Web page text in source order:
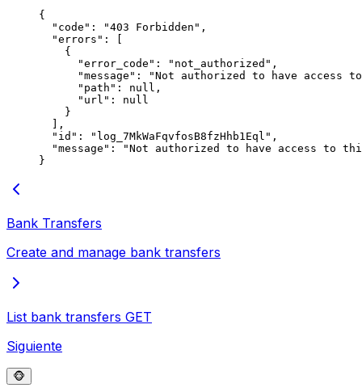
{
  "
code " : "403 Forbidden " ,
  "
errors " :
    {
      "
error_code " : " not_authorized " ,
      "
message " : "Not authorized to have access
      "
path " : null ,
      "
url " :
null
    }
  ],
  "
id " : " log_7MkWaFqvfosB8fzHhb1Eql " ,
  "
message " : "Not authorized to have access to
}
Bank Transfers
Create and manage bank transfers
List bank transfers GET
Siguiente
🐵